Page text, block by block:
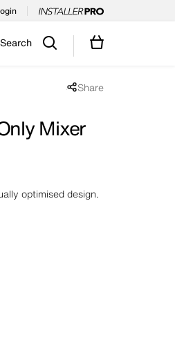
Search
Share popup disabled
Share
Mixer
optimised design.